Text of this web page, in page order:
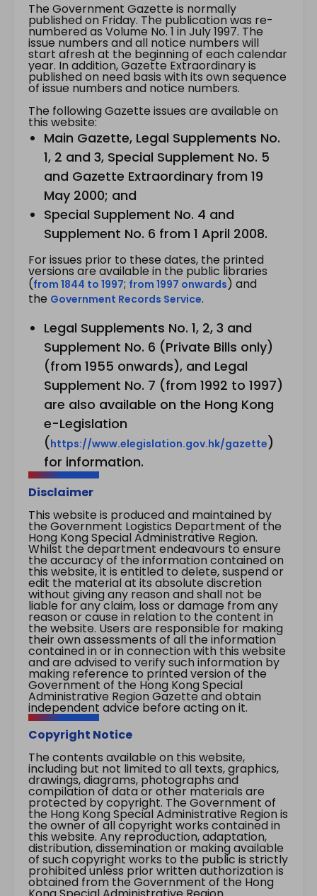
The Government Gazette is normally
published on Friday. The publication was re-
numbered as Volume No. 1 in July 1997. The
issue numbers and all notice numbers will
start afresh at the beginning of each calendar
year. In addition, Gazette Extraordinary is
published on need basis with its own sequence
of issue numbers and notice numbers.
The following Gazette issues are available on
this website:
Main Gazette, Legal Supplements No.
1, 2 and 3, Special Supplement No. 5
and Gazette Extraordinary from 19
May 2000; and
Special Supplement No. 4 and
Supplement No. 6 from 1 April 2008.
For issues prior to these dates, the printed
versions are available in the public libraries
(from 1844 to 1997; from 1997 onwards) and
the Government Records Service.
Legal Supplements No. 1, 2, 3 and
Supplement No. 6 (Private Bills only)
(from 1955 onwards), and Legal
Supplement No. 7 (from 1992 to 1997)
are also available on the Hong Kong
e-Legislation
(https://www.elegislation.gov.hk/gazette)
for information.
Disclaimer
This website is produced and maintained by
the Government Logistics Department of the
Hong Kong Special Administrative Region.
Whilst the department endeavours to ensure
the accuracy of the information contained on
this website, it is entitled to delete, suspend or
edit the material at its absolute discretion
without giving any reason and shall not be
liable for any claim, loss or damage from any
reason or cause in relation to the content in
the website. Users are responsible for making
their own assessments of all the information
contained in or in connection with this website
and are advised to verify such information by
making reference to printed version of the
Government of the Hong Kong Special
Administrative Region Gazette and obtain
independent advice before acting on it.
Copyright Notice
The contents available on this website,
including but not limited to all texts, graphics,
drawings, diagrams, photographs and
compilation of data or other materials are
protected by copyright. The Government of
the Hong Kong Special Administrative Region is
the owner of all copyright works contained in
this website. Any reproduction, adaptation,
distribution, dissemination or making available
of such copyright works to the public is strictly
prohibited unless prior written authorization is
obtained from the Government of the Hong